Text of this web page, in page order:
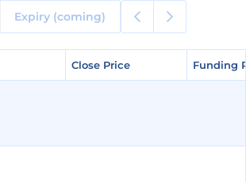
Expiry (coming)
Close Price Funding
Close Price Funding